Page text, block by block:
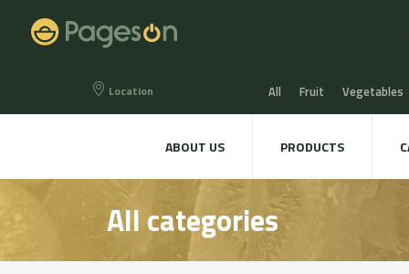
Location All Fruit Vegetables
Eggs Bread, Snaks &
Beers & Liquors
Hygiene & cosmetics
ABOUT US PRODUCTS
All categories